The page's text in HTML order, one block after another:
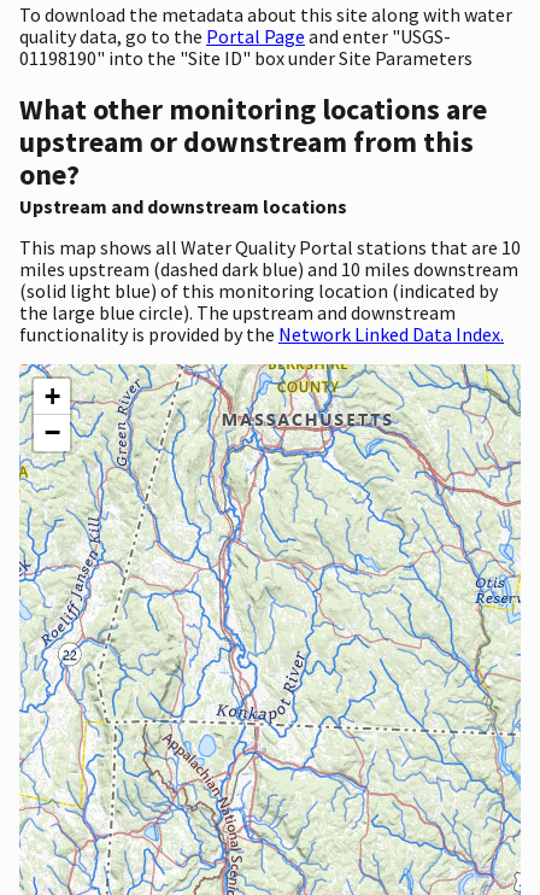
To download the metadata about this site along with water
quality data, go to the Portal Page and enter "USGS-
01198190" into the "Site ID" box under Site Parameters
What other monitoring locations are
upstream or downstream from this
one?
Upstream and downstream locations
This map shows all Water Quality Portal stations that are 10
miles upstream (dashed dark blue) and 10 miles downstream
(solid light blue) of this monitoring location (indicated by
the large blue circle). The upstream and downstream
functionality is provided by the Network Linked Data Index.
+
−